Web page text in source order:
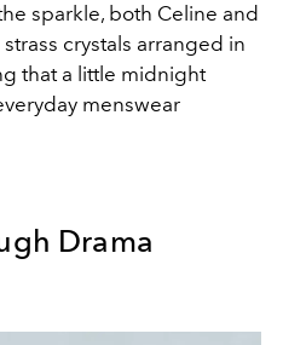
sparkle, both Celine and
crystals arranged in
that a little midnight
menswear
Drama